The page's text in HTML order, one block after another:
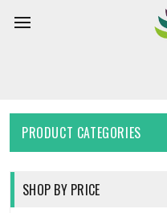
PRODUCT CATEGORIES
SHOP BY PRICE